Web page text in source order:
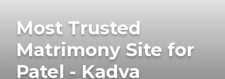
Most Trusted
Matrimony Site for
Patel - Kadva